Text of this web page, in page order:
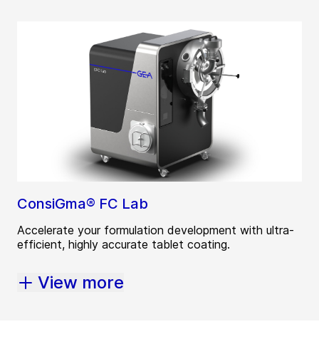
ConsiGma® FC Lab
Accelerate your formulation development with ultra-
efficient, highly accurate tablet coating.
View more